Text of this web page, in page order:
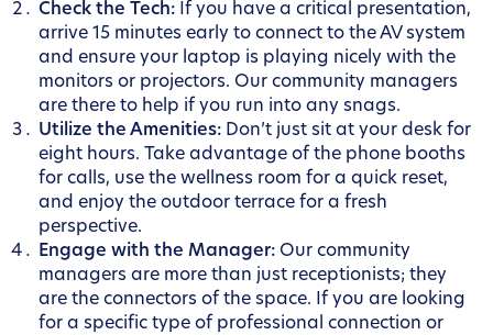
Check the Tech: If you have a critical presentation,
arrive 15 minutes early to connect to the AV system
and ensure your laptop is playing nicely with the
monitors or projectors. Our community managers
are there to help if you run into any snags.
Utilize the Amenities: Don’t just sit at your desk for
eight hours. Take advantage of the phone booths
for calls, use the wellness room for a quick reset,
and enjoy the outdoor terrace for a fresh
perspective.
Engage with the Manager: Our community
managers are more than just receptionists; they
are the connectors of the space. If you are looking
for a specific type of professional connection or